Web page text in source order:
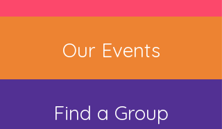
Our Events
Find a Group